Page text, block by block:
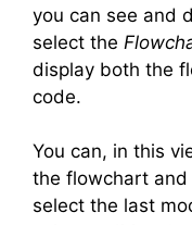
you can see and
select the
display both the
code.
You can, in this
the flowchart and
select the last